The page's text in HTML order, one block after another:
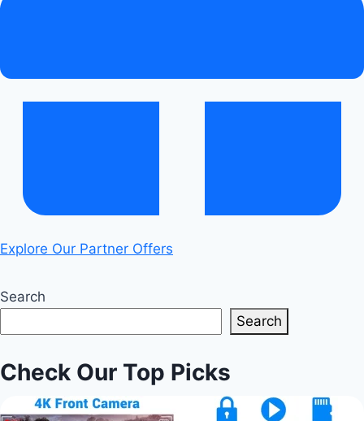
Explore Our Partner Offers
Search
Search
Check Our Top Picks